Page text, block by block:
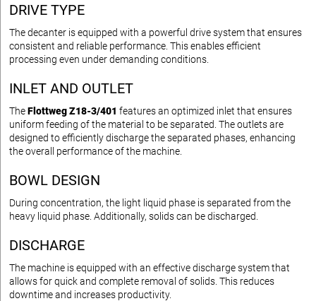
DRIVE TYPE
The decanter is equipped with a powerful drive system that ensures
consistent and reliable performance. This enables efficient
processing even under demanding conditions.
INLET AND OUTLET
TheFlottweg Z18-3/401 features an optimized inlet that ensures
uniform feeding of the material to be separated. The outlets are
designed to efficiently discharge the separated phases, enhancing
the overall performance of the machine.
BOWL DESIGN
During concentration, the light liquid phase is separated from the
heavy liquid phase. Additionally, solids can be discharged.
DISCHARGE
The machine is equipped with an effective discharge system that
allows for quick and complete removal of solids. This reduces
downtime and increases productivity.